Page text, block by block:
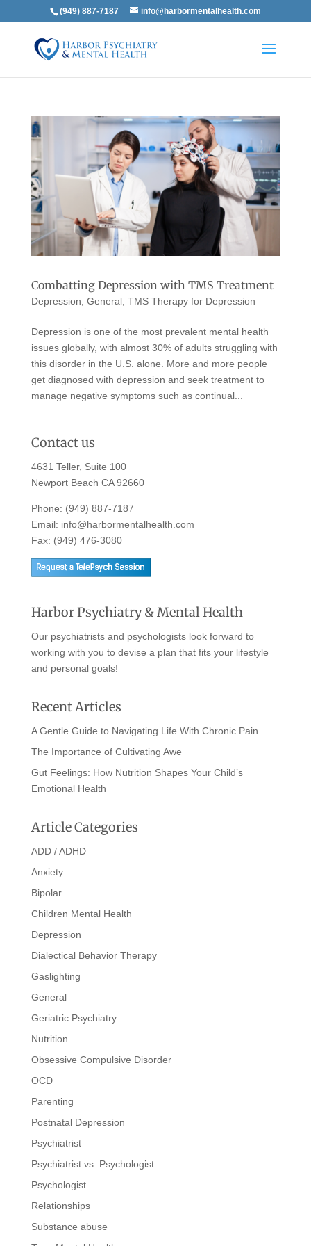
(949) 887-7187 info@harbormentalhealth.com
Combatting Depression with TMS Treatment
Depression General, TMS Therapy for Depression
Depression is one of the most prevalent mental health
issues globally, with almost 30% of adults struggling with
this disorder in the U.S. alone. More and more people
get diagnosed with depression and seek treatment to
manage negative symptoms such as continual...
Contact us
4631 Teller, Suite 100
Newport Beach CA 92660
Phone: (949) 887-7187
Email: info@harbormentalhealth.com
Fax: (949) 476-3080
Harbor Psychiatry & Mental Health
Our psychiatrists and psychologists look forward to
working with you to devise a plan that fits your lifestyle
and personal goals!
Recent Articles
A Gentle Guide to Navigating Life With Chronic Pain
The Importance of Cultivating Awe
Gut Feelings: How Nutrition Shapes Your Child’s
Emotional Health
Article Categories
ADD / ADHD
Anxiety
Bipolar
Children Mental Health
Depression
Dialectical Behavior Therapy
Gaslighting
General
Geriatric Psychiatry
Nutrition
Obsessive Compulsive Disorder
OCD
Parenting
Postnatal Depression
Psychiatrist
Psychiatrist vs. Psychologist
Psychologist
Relationships
Substance abuse